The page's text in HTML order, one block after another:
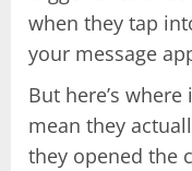
when they tap
your message
But here’s where
mean they
they opened the